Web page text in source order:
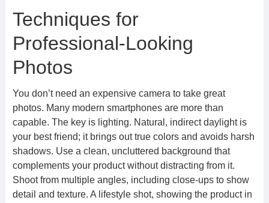
Techniques for
Professional-Looking
Photos
You don’t need an expensive camera to take great
photos. Many modern smartphones are more than
capable. The key is lighting. Natural, indirect daylight is
your best friend; it brings out true colors and avoids harsh
shadows. Use a clean, uncluttered background that
complements your product without distracting from it.
Shoot from multiple angles, including close-ups to show
detail and texture. A lifestyle shot, showing the product in